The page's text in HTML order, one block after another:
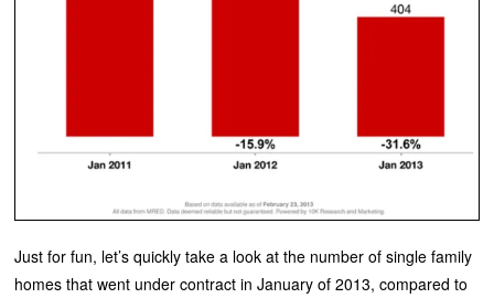
Just for fun, let’s quickly take a look at the number of single family
homes that went under contract in January of 2013, compared to